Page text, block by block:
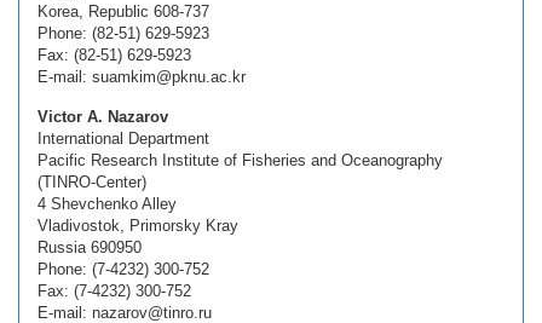
Korea, Republic 608-737
Phone: (82-51) 629-5923
Fax: (82-51) 629-5923
E-mail: suamkim@pknu.ac.kr
Victor A. Nazarov
International Department
Pacific Research Institute of Fisheries and Oceanography
(TINRO-Center)
4 Shevchenko Alley
Vladivostok, Primorsky Kray
Russia 690950
Phone: (7-4232) 300-752
Fax: (7-4232) 300-752
E-mail: nazarov@tinro.ru